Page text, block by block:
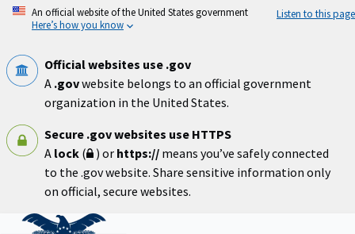
Skip
An official website of the United States government
Here’s how you know
Listen to this page
Official websites use .gov
A .govwebsite belongs to an official government
organization in the United States.
Secure .gov websites use HTTPS
A lock ( ) or https:// means you’ve safely connected
to the .gov website. Share sensitive information only
on official, secure websites.
Home